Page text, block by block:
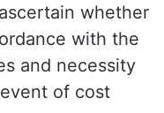
whether
with the
and necessity
of cost